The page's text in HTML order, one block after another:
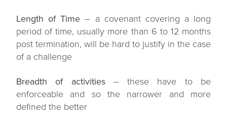
Length of Time – a covenant covering a long
period of time, usually more than 6 to 12 months
post termination, will be hard to justify in the case
of a challenge
Breadth of activities– these have to be
enforceable and so the narrower and more
defined the better